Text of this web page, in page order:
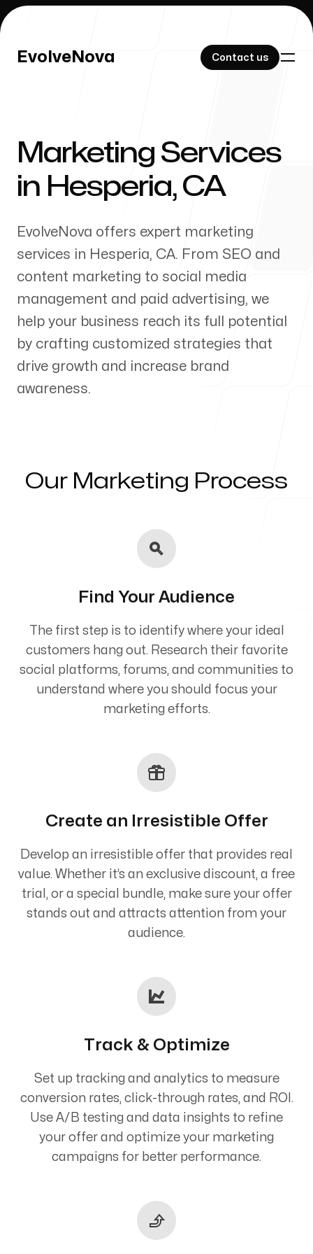
EvolveNova Contact us
EvolveNova Contact us
Our Work
About Us
Our Process
Marketing Services
in Hesperia, CA
EvolveNova offers expert marketing
services in Hesperia, CA. From SEO and
content marketing to social media
management and paid advertising, we
help your business reach its full potential
by crafting customized strategies that
drive growth and increase brand
awareness.
Our Marketing Process
Find Your Audience
The first step is to identify where your ideal
customers hang out. Research their favorite
social platforms, forums, and communities to
understand where you should focus your
marketing efforts.
Create an Irresistible Offer
Develop an irresistible offer that provides real
value. Whether it’s an exclusive discount, a free
trial, or a special bundle, make sure your offer
stands out and attracts attention from your
audience.
Track & Optimize
Set up tracking and analytics to measure
conversion rates, click-through rates, and ROI.
Use A/B testing and data insights to refine
your offer and optimize your marketing
campaigns for better performance.